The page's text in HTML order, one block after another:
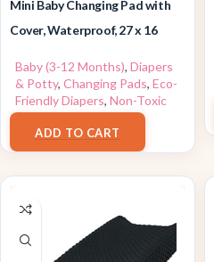
Mini Baby Changing Pad with
Cover, Waterproof, 27 x 16
Baby (3-12 Months), Diapers
& Potty, Changing Pads, Eco-
Friendly Diapers, Non-Toxic
$39.99
ADD TO CART